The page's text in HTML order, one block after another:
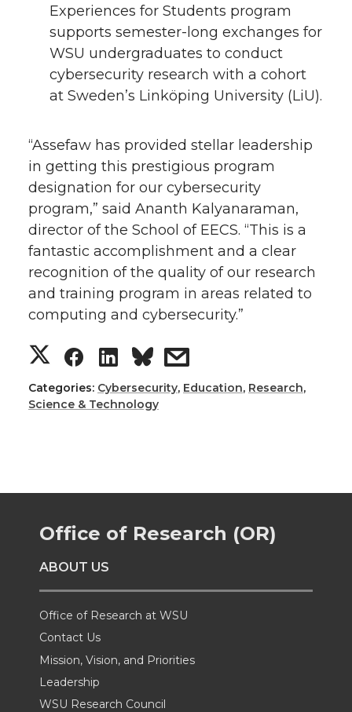
Experiences for Students program
supports semester-long exchanges for
WSU undergraduates to conduct
cybersecurity research with a cohort
at Sweden’s Linköping University (LiU).
“Assefaw has provided stellar leadership
in getting this prestigious program
designation for our cybersecurity
program,” said Ananth Kalyanaraman,
director of the School of EECS. “This is a
fantastic accomplishment and a clear
recognition of the quality of our research
and training program in areas related to
computing and cybersecurity.”
S
h
o
n
T
w
i
S
h
o
n
F
a
c
S
h
o
n
L
i
n
s
h
w
i
h
Categories: Cybersecurity, Education, Research,
Science & Technology
Office of Research (OR)
ABOUT US
Office of Research at WSU
Contact Us
Mission, Vision, and Priorities
Leadership
WSU Research Council